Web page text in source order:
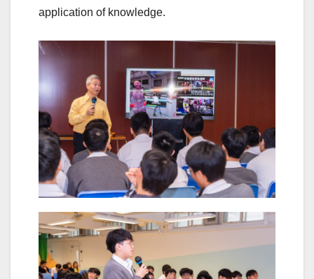
application of knowledge.